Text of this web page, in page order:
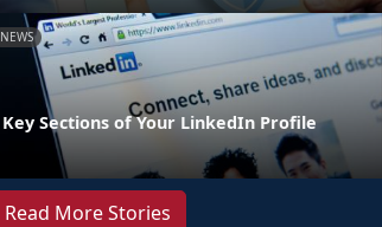
NEWS
Key Sections of Your LinkedIn Profile
Read More Stories